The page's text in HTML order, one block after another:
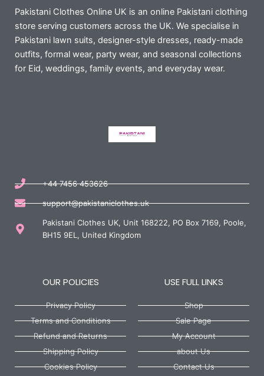
Pakistani Clothes Online UK is an online Pakistani clothing
store serving customers across the UK. We specialise in
Pakistani lawn suits, designer-style dresses, ready-made
outfits, formal wear, party wear, and seasonal collections
for Eid, weddings, family events, and everyday wear.
+44 7456 453626
support@pakistaniclothes.uk
Pakistani Clothes UK, Unit 168222, PO Box 7169, Poole,
BH15 9EL, United Kingdom
OUR POLICIES
Privacy Policy
Terms and Conditions
Refund and Returns
Shipping Policy
Cookies Policy
USE FULL LINKS
Shop
Sale Page
My Account
about Us
Contact Us